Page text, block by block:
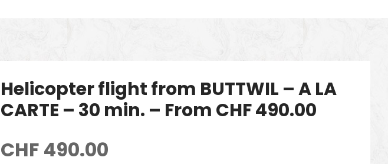
Helicopter flight from BUTTWIL – A LA
CARTE – 30 min. – From CHF 490.00
CHF 490.00